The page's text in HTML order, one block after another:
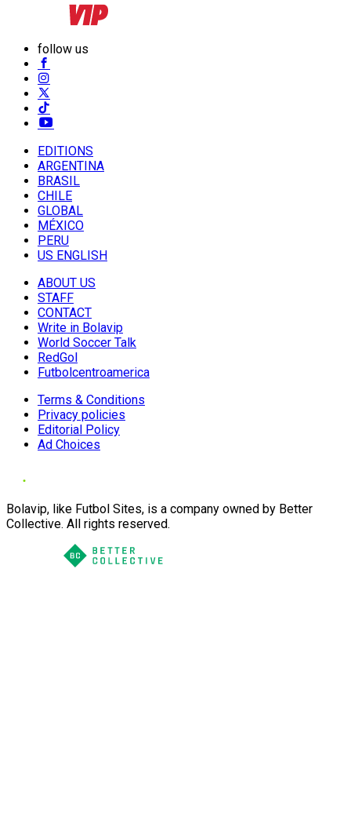
follow us
EDITIONS
ARGENTINA
BRASIL
CHILE
GLOBAL
MÉXICO
PERU
US ENGLISH
ABOUT US
STAFF
CONTACT
Write in Bolavip
World Soccer Talk
RedGol
Futbolcentroamerica
Terms & Conditions
Privacy policies
Editorial Policy
Ad Choices
Bolavip, like Futbol Sites, is a company owned by Better
Collective. All rights reserved.